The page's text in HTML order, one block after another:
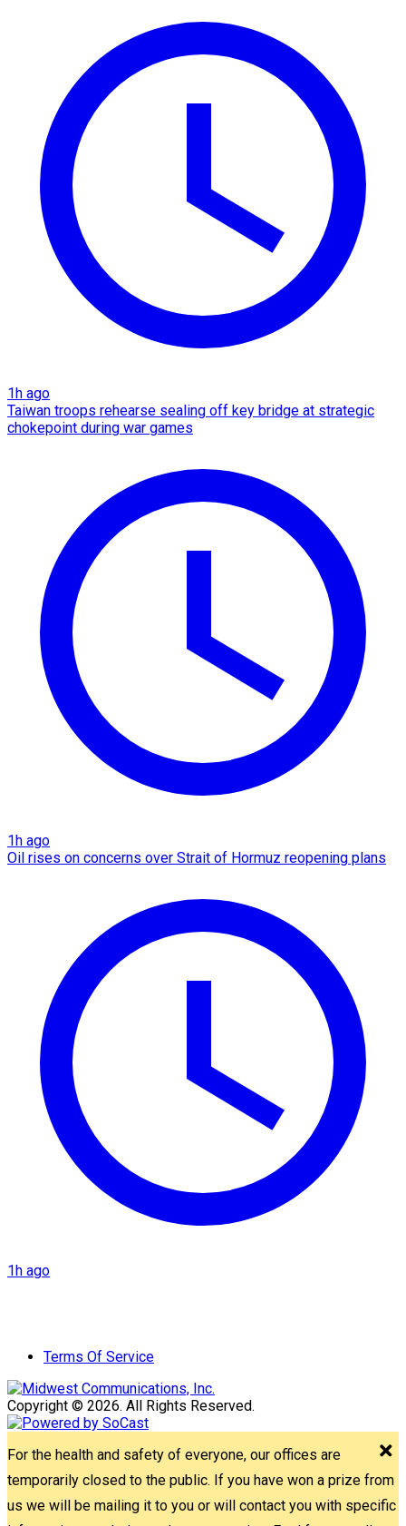
1h ago
Taiwan troops rehearse sealing off key bridge at strategic
chokepoint during war games
1h ago
Oil rises on concerns over Strait of Hormuz reopening plans
1h ago
Terms Of Service
Copyright © 2026. All Rights Reserved.
For the health and safety of everyone, our offices are
temporarily closed to the public. If you have won a prize from
us we will be mailing it to you or will contact you with specific